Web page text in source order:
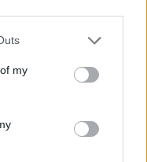
my
down. My
Kafka, with
in like
words that
rage-quitting.